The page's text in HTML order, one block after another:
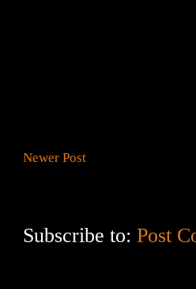
Newer Post
Subscribe to:Post